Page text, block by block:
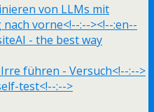
von LLMs mit
vorne<!--:--><!--:en--
- the best way
führen - Versuch<!--:-->
test<!--:-->